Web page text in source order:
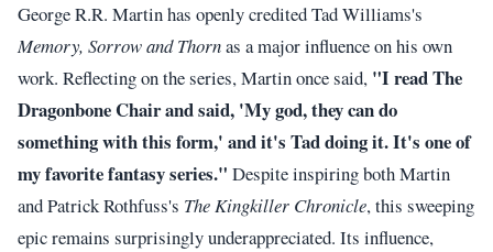
George R.R. Martin has openly credited Tad Williams's
Memory, Sorrow and Thornas a major influence on his own
work. Reflecting on the series, Martin once said, "I read The
Dragonbone Chair and said, 'My god, they can do
something with this form,' and it's Tad doing it. It's one of
my favorite fantasy series." Despite inspiring both Martin
and Patrick Rothfuss's The Kingkiller Chronicle, this sweeping
epic remains surprisingly underappreciated. Its influence,